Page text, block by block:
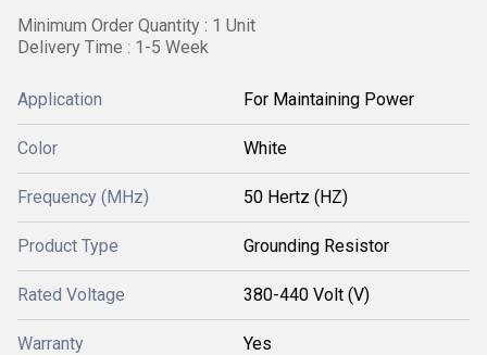
Minimum Order Quantity : 1 Unit
Delivery Time : 1-5 Week
Application For Maintaining Power
Color White
Frequency (MHz) 50 Hertz (HZ)
Product Type Grounding Resistor
Rated Voltage 380-440 Volt (V)
Warranty Yes